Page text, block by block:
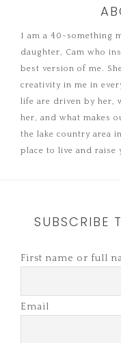
I am a 40-something
daughter, Cam who
best version of me.
creativity in me in
life are driven by her,
her, and what makes
the lake country area
place to live and raise
SUBSCRIBE
First name or full
Email